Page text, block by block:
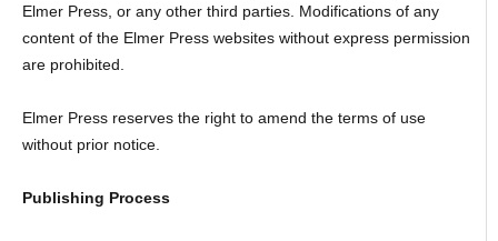
Elmer Press, or any other third parties. Modifications of any
content of the Elmer Press websites without express permission
are prohibited.
Elmer Press reserves the right to amend the terms of use
without prior notice.
Publishing Process